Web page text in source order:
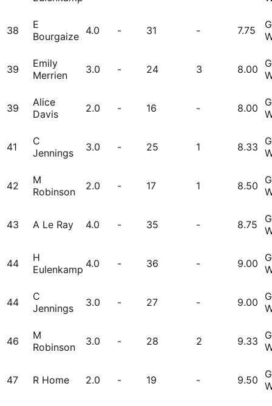
38
E
Bourgaize 4.0 - 31 - 7.75
39
Emily
Merrien
3.0 - 24 3 8.00
39
Alice
Davis
2.0 - 16 - 8.00
41
C
Jennings
3.0 - 25 1 8.33
42
M
Robinson
2.0 - 17 1 8.50
43 A Le Ray 4.0 - 35 - 8.75
44
H
Eulenkamp 4.0 - 36 - 9.00
44
C
Jennings
3.0 - 27 - 9.00
46
M
Robinson
3.0 - 28 2 9.33
47 R Home 2.0 - 19 - 9.50